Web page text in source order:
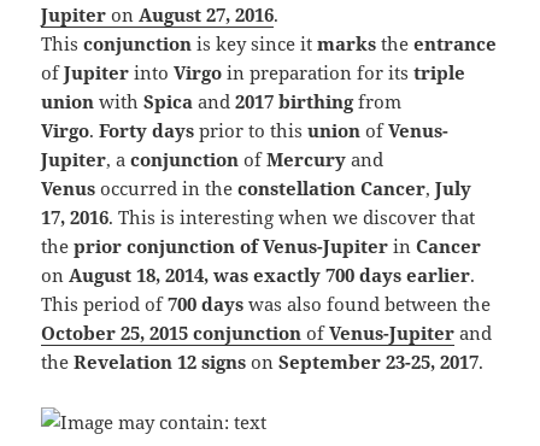
Jupiteron August 27, 2016.
Thisconjunction is key since itmarks theentrance
ofJupiter intoVirgo in preparation for itstriple
unionwith Spica and 2017 birthingfrom
Virgo.Forty days prior tothisunion ofVenus-
Jupiter,a conjunctionofMercuryand
Venusoccurred in the constellation Cancer,July
17, 2016. This is interesting when we discover that
theprior conjunction of Venus-Jupiterin Cancer
on August 18, 2014, was exactly 700 days earlier.
This period of700 days was also found between the
October 25, 2015 conjunctionofVenus-Jupiter and
theRevelation 12 signson September 23-25, 2017.